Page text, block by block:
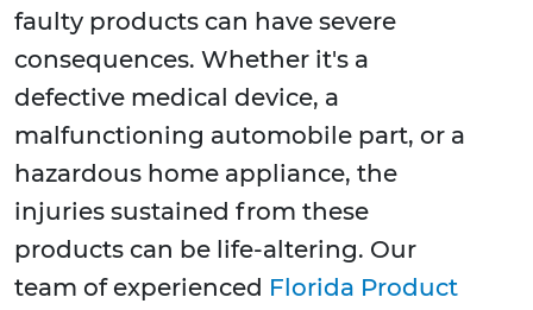
faulty products can have severe
consequences. Whether it's a
defective medical device, a
malfunctioning automobile part, or a
hazardous home appliance, the
injuries sustained from these
products can be life-altering. Our
team of experienced Florida Product